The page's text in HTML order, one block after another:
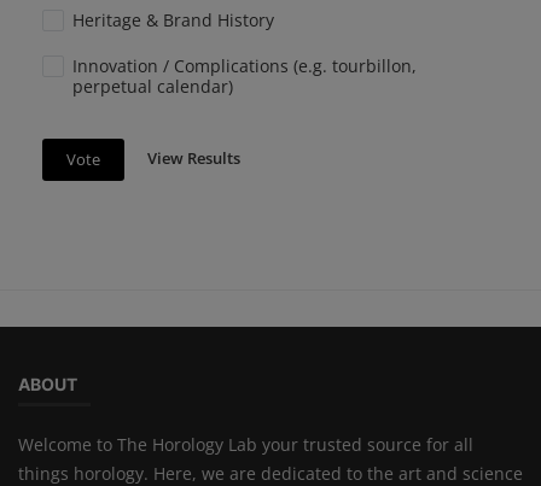
Heritage & Brand History
Innovation / Complications (e.g. tourbillon,
perpetual calendar)
Vote View Results
ABOUT
Welcome to The Horology Lab your trusted source for all
things horology. Here, we are dedicated to the art and science